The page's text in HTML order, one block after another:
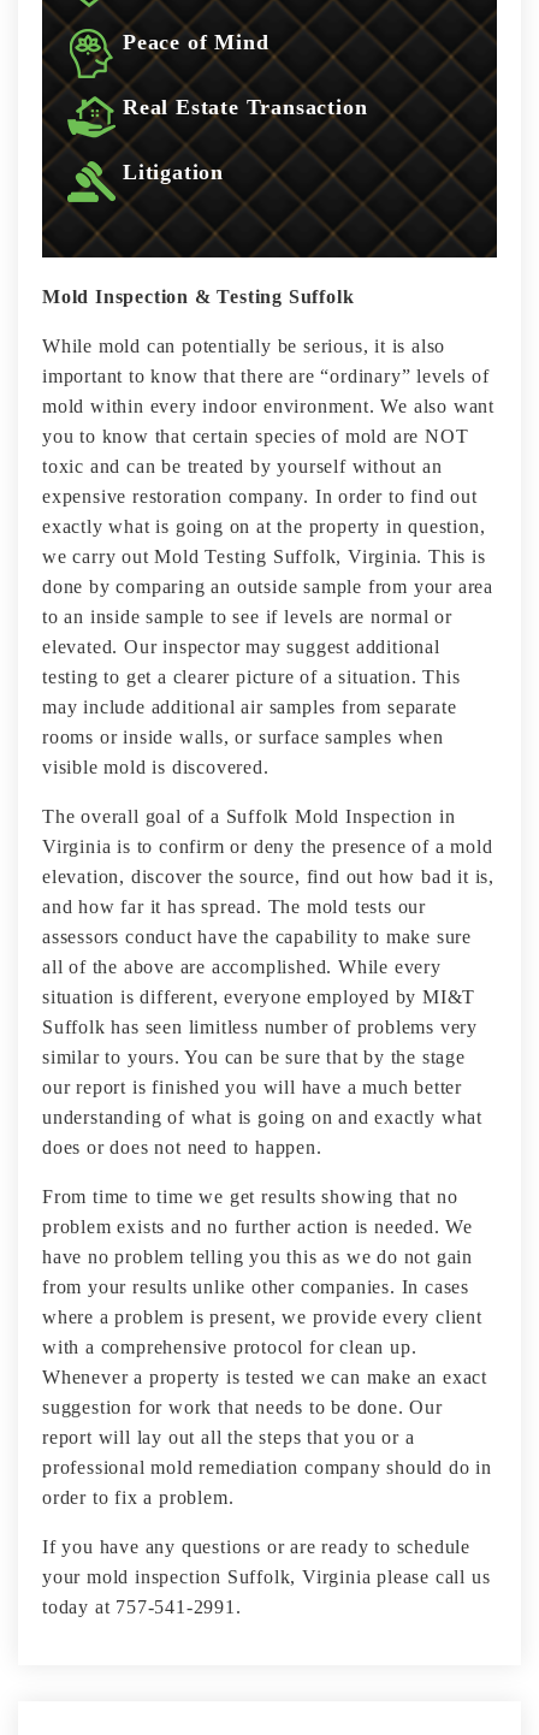
Peace of Mind
Real Estate Transaction
Litigation
Mold Inspection & Testing Suffolk
While mold can potentially be serious, it is also
important to know that there are “ordinary” levels of
mold within every indoor environment. We also want
you to know that certain species of mold are NOT
toxic and can be treated by yourself without an
expensive restoration company. In order to find out
exactly what is going on at the property in question,
we carry out Mold Testing Suffolk, Virginia. This is
done by comparing an outside sample from your area
to an inside sample to see if levels are normal or
elevated. Our inspector may suggest additional
testing to get a clearer picture of a situation. This
may include additional air samples from separate
rooms or inside walls, or surface samples when
visible mold is discovered.
The overall goal of a Suffolk Mold Inspection in
Virginia is to confirm or deny the presence of a mold
elevation, discover the source, find out how bad it is,
and how far it has spread. The mold tests our
assessors conduct have the capability to make sure
all of the above are accomplished. While every
situation is different, everyone employed by MI&T
Suffolk has seen limitless number of problems very
similar to yours. You can be sure that by the stage
our report is finished you will have a much better
understanding of what is going on and exactly what
does or does not need to happen.
From time to time we get results showing that no
problem exists and no further action is needed. We
have no problem telling you this as we do not gain
from your results unlike other companies. In cases
where a problem is present, we provide every client
with a comprehensive protocol for clean up.
Whenever a property is tested we can make an exact
suggestion for work that needs to be done. Our
report will lay out all the steps that you or a
professional mold remediation company should do in
order to fix a problem.
If you have any questions or are ready to schedule
your mold inspection Suffolk, Virginia please call us
today at 757-541-2991.